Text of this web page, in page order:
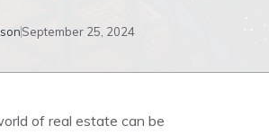
September 25, 2024
of real estate can be